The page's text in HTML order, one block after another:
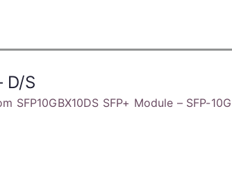
D/S
SFP10GBX10DS SFP+ Module – SFP-